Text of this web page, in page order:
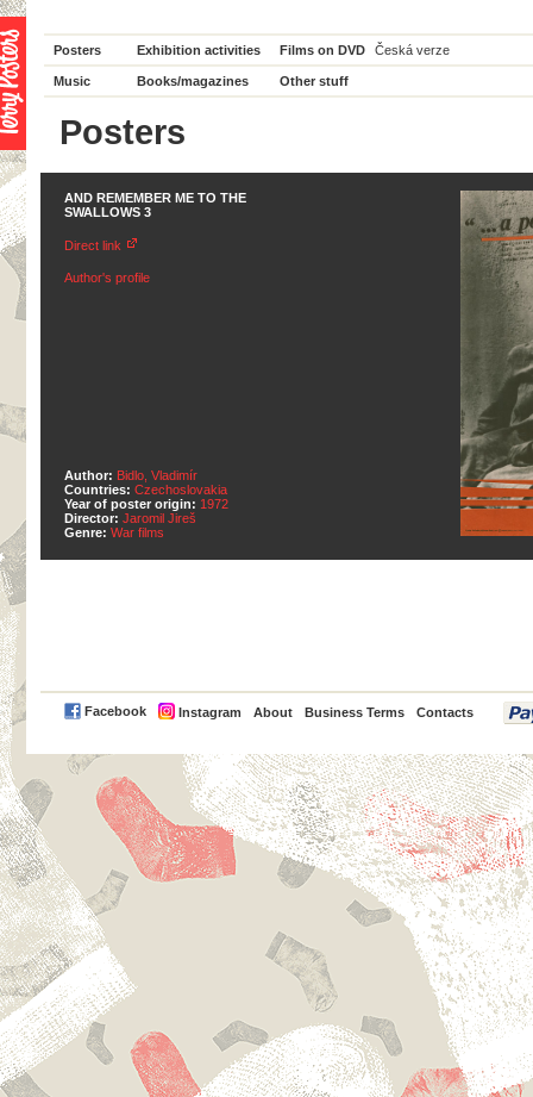
Posters Exhibition activities Films on DVD Česká verze
Music Books/magazines Other stuff
Posters
AND REMEMBER ME TO THE
SWALLOWS 3
Direct link
Author's profile
Author: Bidlo, Vladimír
Countries: Czechoslovakia
Year of poster origin: 1972
Director: Jaromil Jireš
Genre: War films
Facebook Instagram About Business Terms Contacts
PayPal